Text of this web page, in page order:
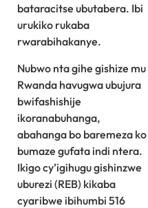
bataracitse ubutabera. Ibi
urukiko rukaba
rwarabihakanye.
Nubwo nta gihe gishize mu
Rwanda havugwa ubujura
bwifashishije
ikoranabuhanga,
abahanga bo baremeza ko
bumaze gufata indi ntera.
Ikigo cy’igihugu gishinzwe
uburezi (REB) kikaba
cyaribwe ibihumbi 516